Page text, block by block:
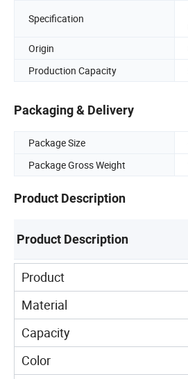
Specification
Origin
Production Capacity
Packaging & Delivery
Package Size
Package Gross Weight
Product Description
Product Description
Product
Material
Capacity
Color